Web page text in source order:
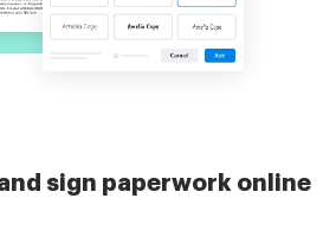
sign paperwork online